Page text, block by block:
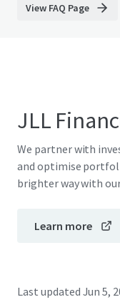
View FAQ Page
JLL
We partner with
and optimise
brighter way with
Learn more
Last updated Jun 5,